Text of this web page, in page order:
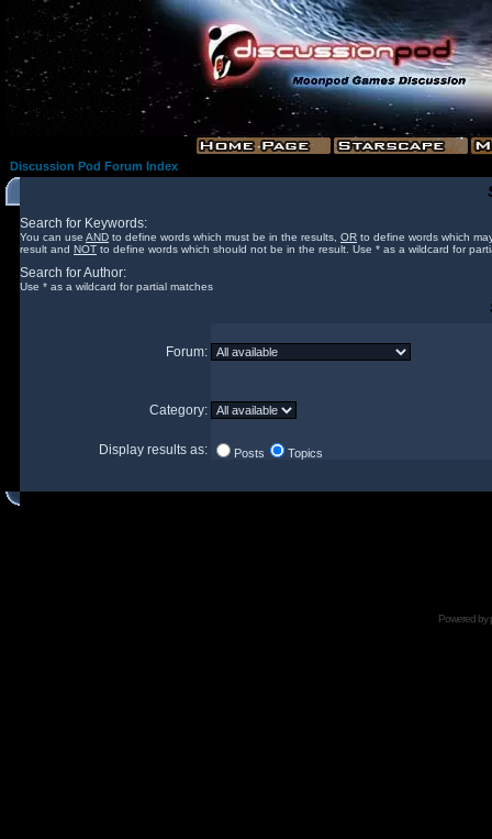
Discussion Pod Forum Index
Search for Keywords:
You can use AND to define words which must be in the results, OR to define words which
result and NOT to define words which should not be in the result. Use * as a wildcard for
Search for Author:
Use * as a wildcard for partial matches
Forum:
Category:
Display results as: Posts Topics
Powered by